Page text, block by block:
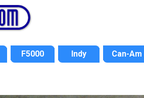
F5000 Indy Can-Am